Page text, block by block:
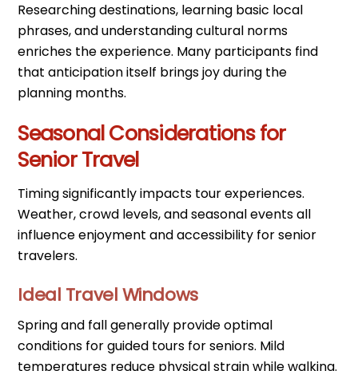
Researching destinations, learning basic local
phrases, and understanding cultural norms
enriches the experience. Many participants find
that anticipation itself brings joy during the
planning months.
Seasonal Considerations for
Senior Travel
Timing significantly impacts tour experiences.
Weather, crowd levels, and seasonal events all
influence enjoyment and accessibility for senior
travelers.
Ideal Travel Windows
Spring and fall generally provide optimal
conditions for guided tours for seniors. Mild
temperatures reduce physical strain while walking.